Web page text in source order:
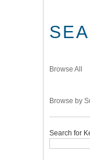
Browse All
Browse by
Search for